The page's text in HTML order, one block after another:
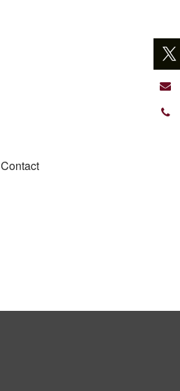
Contact